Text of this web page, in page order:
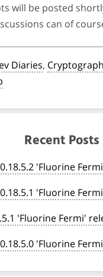
will be posted
can of
Diaries,
Recent Posts
'Fluorine
'Fluorine
'Fluorine Fermi'
'Fluorine